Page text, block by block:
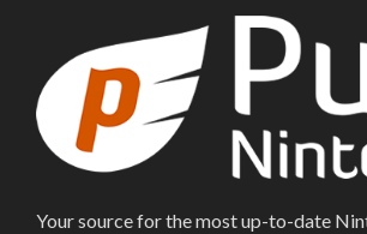
Your source for the most up-to-date